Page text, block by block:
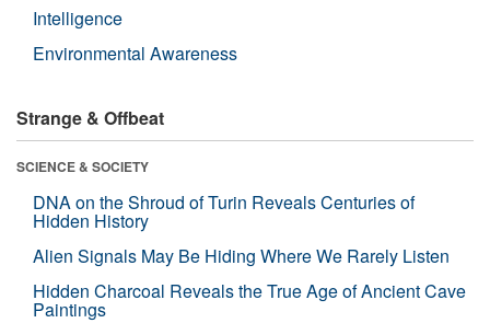
Intelligence
Environmental Awareness
Strange & Offbeat
SCIENCE & SOCIETY
DNA on the Shroud of Turin Reveals Centuries of
Hidden History
Alien Signals May Be Hiding Where We Rarely Listen
Hidden Charcoal Reveals the True Age of Ancient Cave
Paintings